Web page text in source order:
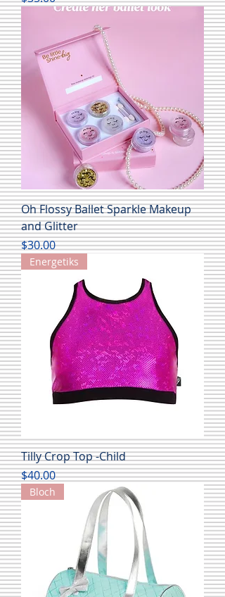
Oh Flossy Ballet Sparkle Makeup
and Glitter
Price
$30.00
Energetiks
Tilly Crop Top -Child
Price
$40.00
Bloch